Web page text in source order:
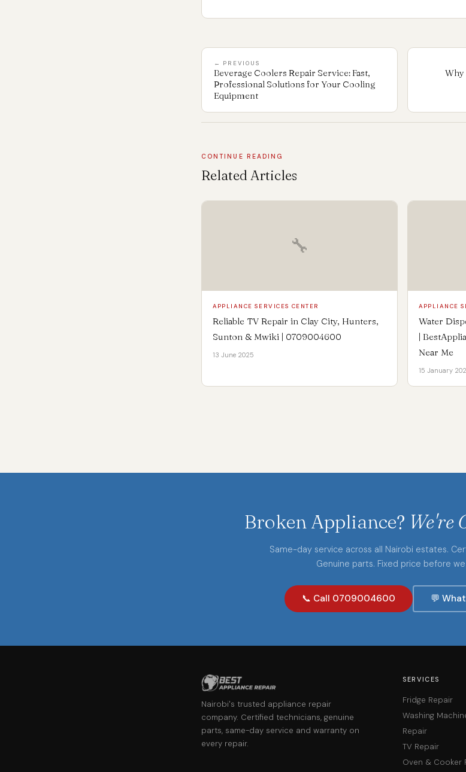
← PREVIOUS
Beverage Coolers Repair Service: Fast,
Professional Solutions for Your Cooling
Equipment
Why
CONTINUE READING
Related Articles
🔧
APPLIANCE SERVICES CENTER
Reliable TV Repair in Clay City, Hunters,
Sunton & Mwiki | 0709004600
13 June 2025
APPLIANCE
Water
|
Near Me
15 January
Broken Appliance? We're
Same-day service across all Nairobi estates.
Genuine parts. Fixed price before
📞 Call 0709004600 💬
Nairobi's trusted appliance repair
company. Certified technicians, genuine
parts, same-day service and warranty on
every repair.
SERVICES
Fridge Repair
Washing
Repair
TV Repair
Oven & Cooker